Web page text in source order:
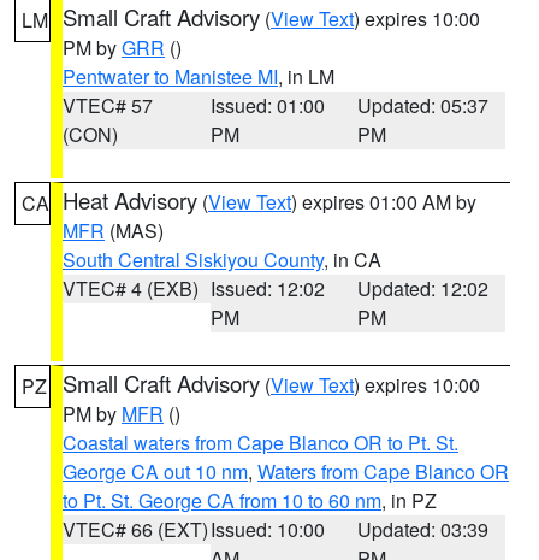
LM Small Craft Advisory (View Text) expires 10:00
PM byGRR ()
Pentwater to Manistee MI, in LM
VTEC# 57
(CON)
Issued: 01:00
PM
Updated: 05:37
PM
CA Heat Advisory (View Text) expires 01:00 AM by
MFR (MAS)
South Central Siskiyou County, in CA
VTEC# 4 (EXB) Issued: 12:02
PM
Updated: 12:02
PM
PZ Small Craft Advisory (View Text) expires 10:00
PM by MFR ()
Coastal waters from Cape Blanco OR to Pt. St.
George CA out 10 nm, Waters from Cape Blanco OR
to Pt. St. George CA from 10 to 60 nm, in PZ
VTEC# 66 (EXT)Issued: 10:00
Updated: 03:39